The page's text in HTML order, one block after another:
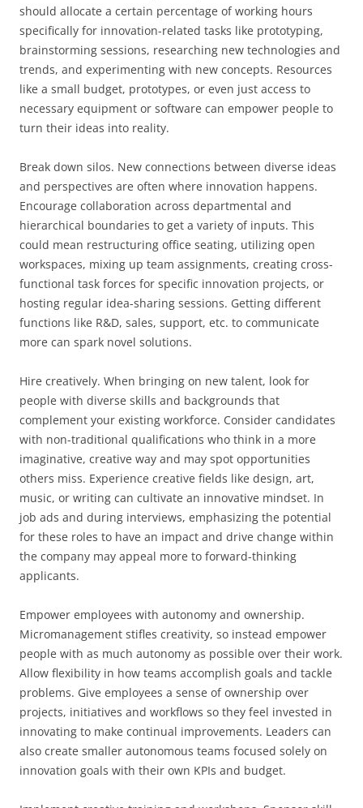
should allocate a certain percentage of working hours
specifically for innovation-related tasks like prototyping,
brainstorming sessions, researching new technologies and
trends, and experimenting with new concepts. Resources
like a small budget, prototypes, or even just access to
necessary equipment or software can empower people to
turn their ideas into reality.
Break down silos. New connections between diverse ideas
and perspectives are often where innovation happens.
Encourage collaboration across departmental and
hierarchical boundaries to get a variety of inputs. This
could mean restructuring office seating, utilizing open
workspaces, mixing up team assignments, creating cross-
functional task forces for specific innovation projects, or
hosting regular idea-sharing sessions. Getting different
functions like R&D, sales, support, etc. to communicate
more can spark novel solutions.
Hire creatively. When bringing on new talent, look for
people with diverse skills and backgrounds that
complement your existing workforce. Consider candidates
with non-traditional qualifications who think in a more
imaginative, creative way and may spot opportunities
others miss. Experience creative fields like design, art,
music, or writing can cultivate an innovative mindset. In
job ads and during interviews, emphasizing the potential
for these roles to have an impact and drive change within
the company may appeal more to forward-thinking
applicants.
Empower employees with autonomy and ownership.
Micromanagement stifles creativity, so instead empower
people with as much autonomy as possible over their work.
Allow flexibility in how teams accomplish goals and tackle
problems. Give employees a sense of ownership over
projects, initiatives and workflows so they feel invested in
innovating to make continual improvements. Leaders can
also create smaller autonomous teams focused solely on
innovation goals with their own KPIs and budget.